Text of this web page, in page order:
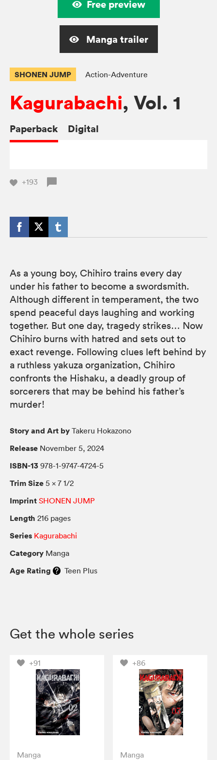
Free preview
Manga trailer
SHONEN JUMP Action-Adventure
Kagurabachi, Vol. 1
Paperback Digital
+193
As a young boy, Chihiro trains every day
under his father to become a swordsmith.
Although different in temperament, the two
spend peaceful days laughing and working
together. But one day, tragedy strikes… Now
Chihiro burns with hatred and sets out to
exact revenge. Following clues left behind by
a ruthless yakuza organization, Chihiro
confronts the Hishaku, a deadly group of
sorcerers that may be behind his father’s
murder!
Story and Art by Takeru Hokazono
Release November 5, 2024
ISBN-13 978-1-9747-4724-5
Trim Size 5 × 7 1/2
Imprint SHONEN JUMP
Length 216 pages
Series Kagurabachi
Category Manga
Age Rating Teen Plus
Get the whole series
+91
Manga
+86
Manga